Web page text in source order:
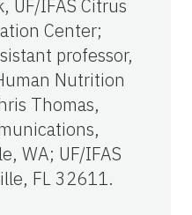
UF/IFAS Citrus
Center;
professor,
Nutrition
Thomas,
WA; UF/IFAS
FL 32611.